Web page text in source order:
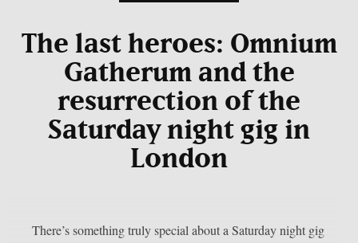
The last heroes: Omnium
Gatherum and the
resurrection of the
Saturday night gig in
London
There’s something truly special about a Saturday night gig